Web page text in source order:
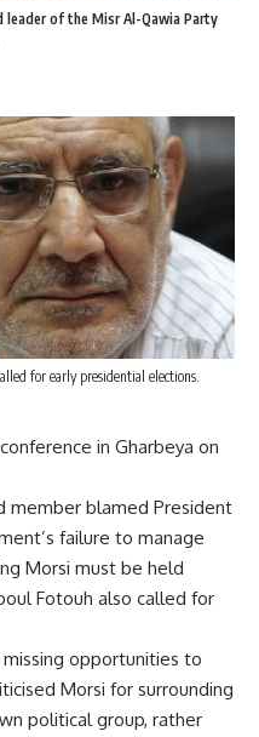
leader of the Misr Al-Qawia Party
for early presidential elections.
in Gharbeya on
member blamed President
failure to manage
Morsi must be held
Fotouh also called for
opportunities to
Morsi for surrounding
political group, rather